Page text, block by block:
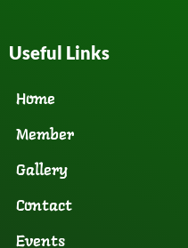
Useful Links
Home
Member
Gallery
Contact
Events